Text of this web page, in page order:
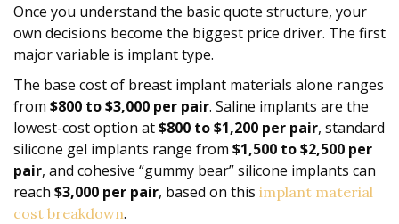
Once you understand the basic quote structure, your
own decisions become the biggest price driver. The first
major variable is implant type.
The base cost of breast implant materials alone ranges
from $800 to $3,000 per pair. Saline implants are the
lowest-cost option at$800 to $1,200 per pair, standard
silicone gel implants range from $1,500 to $2,500 per
pair, and cohesive “gummy bear” silicone implants can
reach $3,000 per pair, based on this implant material
cost breakdown.